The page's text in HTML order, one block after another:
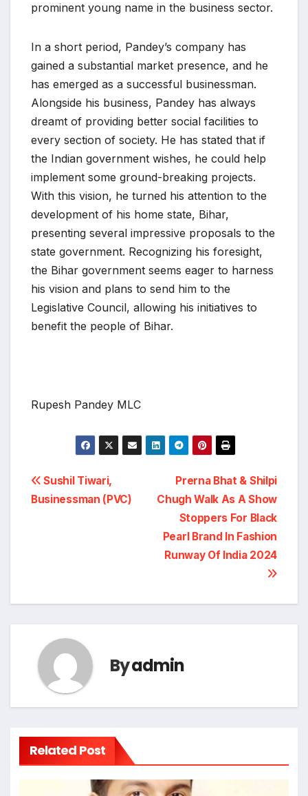
prominent young name in the business sector.
In a short period, Pandey’s company has
gained a substantial market presence, and he
has emerged as a successful businessman.
Alongside his business, Pandey has always
dreamt of providing better social facilities to
every section of society. He has stated that if
the Indian government wishes, he could help
implement some ground-breaking projects.
With this vision, he turned his attention to the
development of his home state, Bihar,
presenting several impressive proposals to the
state government. Recognizing his foresight,
the Bihar government seems eager to harness
his vision and plans to send him to the
Legislative Council, allowing his initiatives to
benefit the people of Bihar.
Rupesh Pandey MLC
Post
navigation
Prerna Bhat & Shilpi
Chugh Walk As A Show
Stoppers For Black
Pearl Brand In Fashion
Runway Of India 2024
Sushil Tiwari,
Businessman (PVC)
Byadmin
Related Post